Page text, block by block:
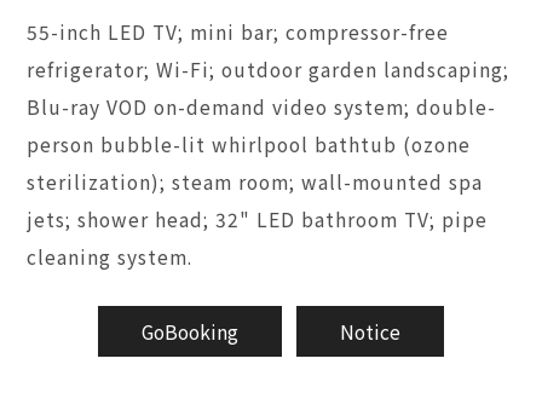
55-inch LED TV; mini bar; compressor-free
refrigerator; Wi-Fi; outdoor garden landscaping;
Blu-ray VOD on-demand video system; double-
person bubble-lit whirlpool bathtub (ozone
sterilization); steam room; wall-mounted spa
jets; shower head; 32" LED bathroom TV; pipe
cleaning system.
GoBooking Notice